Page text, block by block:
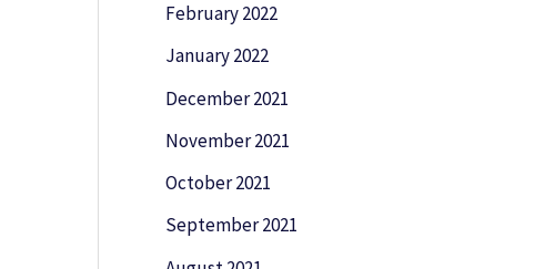
February 2022
January 2022
December 2021
November 2021
October 2021
September 2021